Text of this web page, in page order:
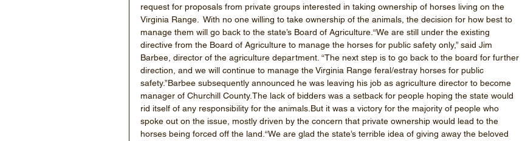
request for proposals from private groups interested in taking ownership of horses living on the
Virginia Range.  With no one willing to take ownership of the animals, the decision for how best to
manage them will go back to the state’s Board of Agriculture.“We are still under the existing
directive from the Board of Agriculture to manage the horses for public safety only,” said Jim
Barbee, director of the agriculture department. “The next step is to go back to the board for further
direction, and we will continue to manage the Virginia Range feral/estray horses for public
safety.”Barbee subsequently announced he was leaving his job as agriculture director to become
manager of Churchill County.The lack of bidders was a setback for people hoping the state would
rid itself of any responsibility for the animals.But it was a victory for the majority of people who
spoke out on the issue, mostly driven by the concern that private ownership would lead to the
horses being forced off the land.“We are glad the state’s terrible idea of giving away the beloved